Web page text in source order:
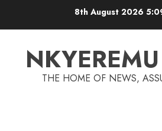
8th August 2026
THE HOME OF NEWS,